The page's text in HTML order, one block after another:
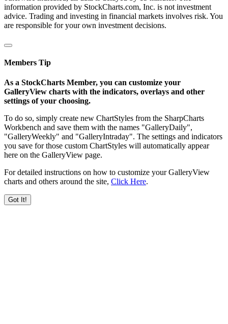
information provided by StockCharts.com, Inc. is not investment
advice. Trading and investing in financial markets involves risk. You
are responsible for your own investment decisions.
Members Tip
As a StockCharts Member, you can customize your
GalleryView charts with the indicators, overlays and other
settings of your choosing.
To do so, simply create new ChartStyles from the SharpCharts
Workbench and save them with the names "GalleryDaily",
"GalleryWeekly" and "GalleryIntraday". The settings and indicators
you save for those custom ChartStyles will automatically appear
here on the GalleryView page.
For detailed instructions on how to customize your GalleryView
charts and others around the site, Click Here.
Got It!